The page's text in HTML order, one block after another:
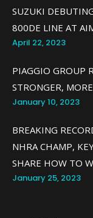
SUZUKI
800DE LINE AT
April 22, 2023
PIAGGIO GROUP
STRONGER,
January 10, 2023
BREAKING
NHRA CHAMP,
SHARE HOW TO
January 25, 2023